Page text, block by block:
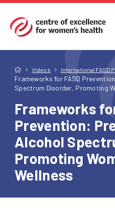
Videos International FASD
Frameworks for FASD
Spectrum Disorder, Promoting
Frameworks
Prevention:
Alcohol
Promoting
Wellness